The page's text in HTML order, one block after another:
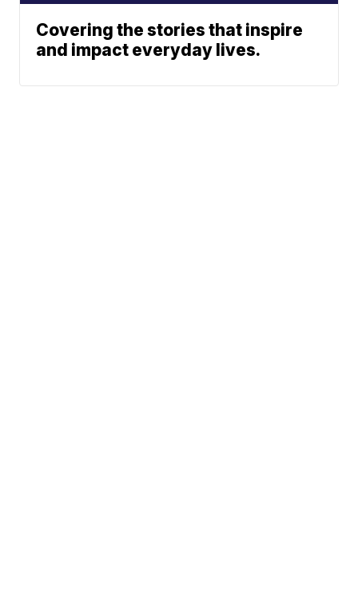
Covering the stories that inspire
and impact everyday lives.